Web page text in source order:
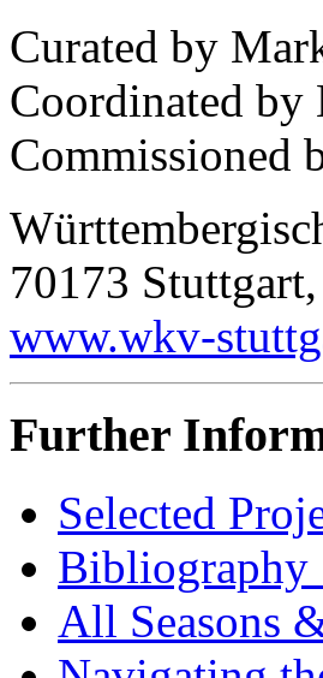
Curated by
Coordinated
Commissioned
70173
www.wkv-
Further
Selected
Bibliography
All Seasons